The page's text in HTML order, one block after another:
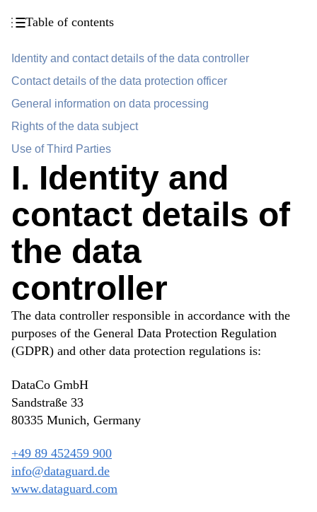
Table of contents
Identity and contact details of the data controller
Contact details of the data protection officer
General information on data processing
Rights of the data subject
Use of Third Parties
I. Identity and
contact details of
the data
controller
The data controller responsible in accordance with the
purposes of the General Data Protection Regulation
(GDPR) and other data protection regulations is:
DataCo GmbH
Sandstraße 33
80335 Munich, Germany
+49 89 452459 900
info@dataguard.de
www.dataguard.com